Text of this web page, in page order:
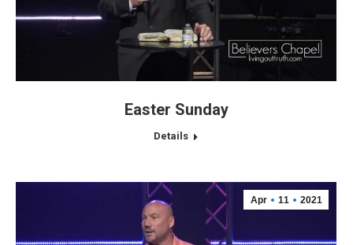
Easter Sunday
Details
Apr 11 2021